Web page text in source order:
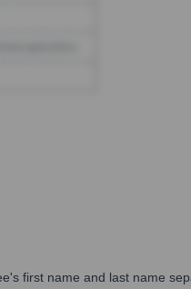
first name and last name